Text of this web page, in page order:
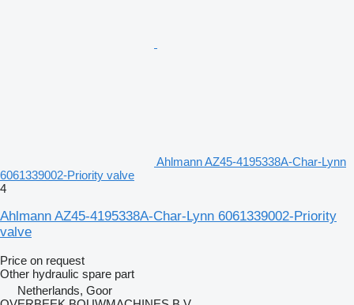
Ahlmann AZ45-4195338A-Char-Lynn
6061339002-Priority valve
4
Ahlmann AZ45-4195338A-Char-Lynn 6061339002-Priority
valve
Price on request
Other hydraulic spare part
Netherlands, Goor